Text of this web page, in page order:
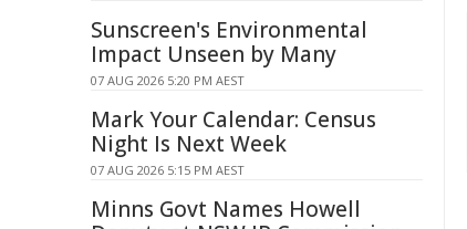
Sunscreen's Environmental
Impact Unseen by Many
07 AUG 2026 5:20 PM AEST
Mark Your Calendar: Census
Night Is Next Week
07 AUG 2026 5:15 PM AEST
Minns Govt Names Howell